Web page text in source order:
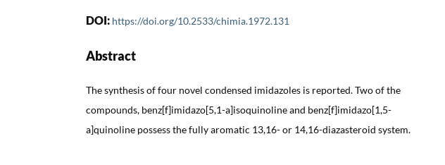
DOI: https://doi.org/10.2533/chimia.1972.131
Abstract
The synthesis of four novel condensed imidazoles is reported. Two of the
compounds, benz[f]imidazo[5,1-a]isoquinoline and benz[f]imidazo[1,5-
a]quinoline possess the fully aromatic 13,16- or 14,16-diazasteroid system.